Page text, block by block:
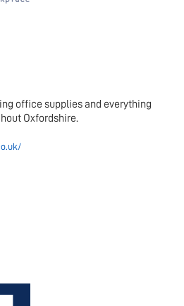
office supplies and everything
Oxfordshire.